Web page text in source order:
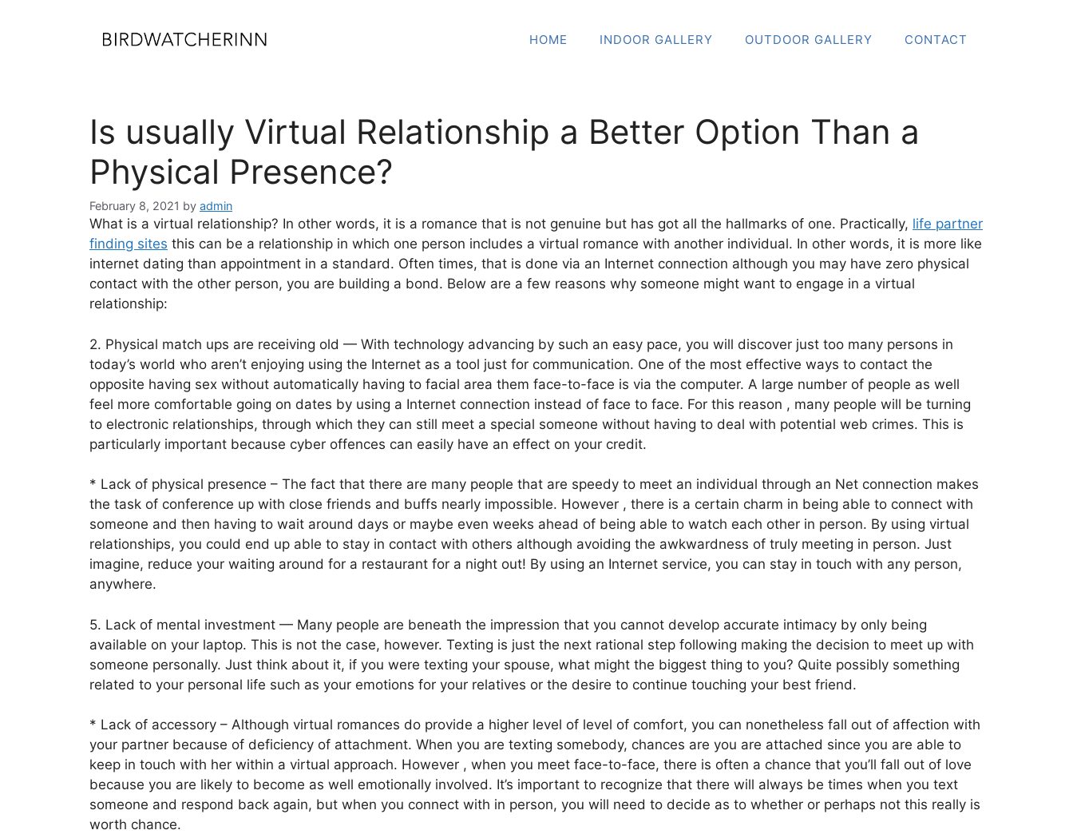
HOME INDOOR GALLERY OUTDOOR GALLERY CONTACT
Is usually Virtual Relationship a Better Option Than a
Physical Presence?
February 8, 2021 by admin
What is a virtual relationship? In other words, it is a romance that is not genuine but has got all the hallmarks of one. Practically, life partner
finding sites this can be a relationship in which one person includes a virtual romance with another individual. In other words, it is more like
internet dating than appointment in a standard. Often times, that is done via an Internet connection although you may have zero physical
contact with the other person, you are building a bond. Below are a few reasons why someone might want to engage in a virtual
relationship:
2. Physical match ups are receiving old — With technology advancing by such an easy pace, you will discover just too many persons in
today’s world who aren’t enjoying using the Internet as a tool just for communication. One of the most effective ways to contact the
opposite having sex without automatically having to facial area them face-to-face is via the computer. A large number of people as well
feel more comfortable going on dates by using a Internet connection instead of face to face. For this reason , many people will be turning
to electronic relationships, through which they can still meet a special someone without having to deal with potential web crimes. This is
particularly important because cyber offences can easily have an effect on your credit.
* Lack of physical presence – The fact that there are many people that are speedy to meet an individual through an Net connection makes
the task of conference up with close friends and buffs nearly impossible. However , there is a certain charm in being able to connect with
someone and then having to wait around days or maybe even weeks ahead of being able to watch each other in person. By using virtual
relationships, you could end up able to stay in contact with others although avoiding the awkwardness of truly meeting in person. Just
imagine, reduce your waiting around for a restaurant for a night out! By using an Internet service, you can stay in touch with any person,
anywhere.
5. Lack of mental investment — Many people are beneath the impression that you cannot develop accurate intimacy by only being
available on your laptop. This is not the case, however. Texting is just the next rational step following making the decision to meet up with
someone personally. Just think about it, if you were texting your spouse, what might the biggest thing to you? Quite possibly something
related to your personal life such as your emotions for your relatives or the desire to continue touching your best friend.
* Lack of accessory – Although virtual romances do provide a higher level of level of comfort, you can nonetheless fall out of affection with
your partner because of deficiency of attachment. When you are texting somebody, chances are you are attached since you are able to
keep in touch with her within a virtual approach. However , when you meet face-to-face, there is often a chance that you’ll fall out of love
because you are likely to become as well emotionally involved. It’s important to recognize that there will always be times when you text
someone and respond back again, but when you connect with in person, you will need to decide as to whether or perhaps not this really is
worth chance.